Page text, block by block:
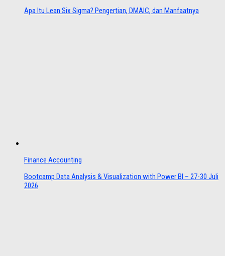
Apa Itu Lean Six Sigma? Pengertian, DMAIC, dan Manfaatnya
Finance Accounting
Bootcamp Data Analysis & Visualization with Power BI – 27-30 Juli
2026